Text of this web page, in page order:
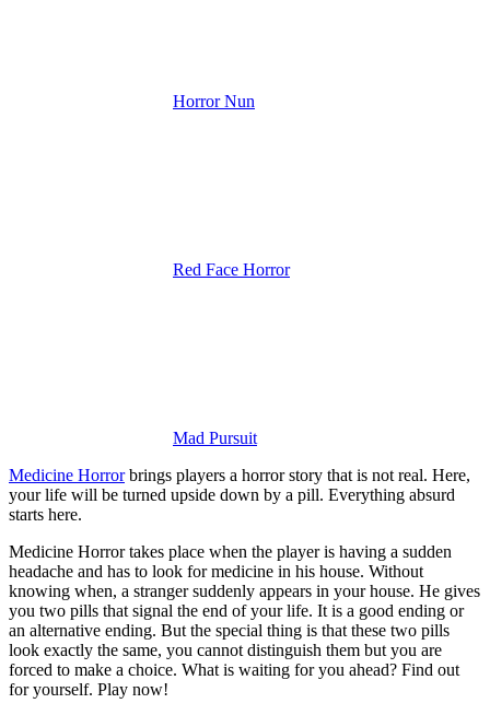
Horror Nun
Red Face Horror
Mad Pursuit
Medicine Horrorbrings players a horror story that is not real. Here,
your life will be turned upside down by a pill. Everything absurd
starts here.
Medicine Horror takes place when the player is having a sudden
headache and has to look for medicine in his house. Without
knowing when, a stranger suddenly appears in your house. He gives
you two pills that signal the end of your life. It is a good ending or
an alternative ending. But the special thing is that these two pills
look exactly the same, you cannot distinguish them but you are
forced to make a choice. What is waiting for you ahead? Find out
for yourself. Play now!